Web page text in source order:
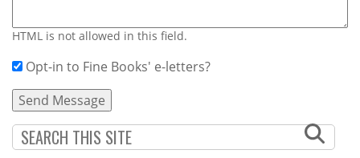
HTML is not allowed in this field.
Opt-in to Fine Books' e-letters?